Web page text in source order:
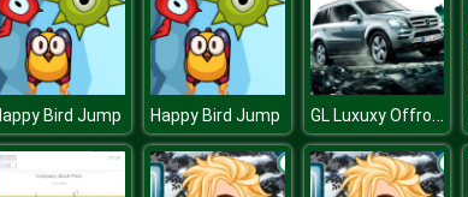
Bird Jump Happy Bird Jump GL Luxuxy Offroad Vehicles Puzzle